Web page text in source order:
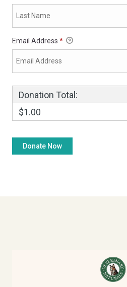
Email Address *
Donation Total:
$1.00